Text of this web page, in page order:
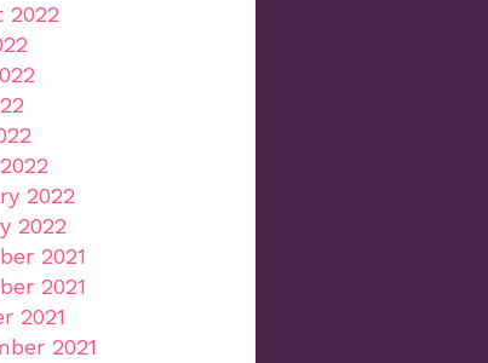
2022
2022
2022
2021
2021
2021
2021